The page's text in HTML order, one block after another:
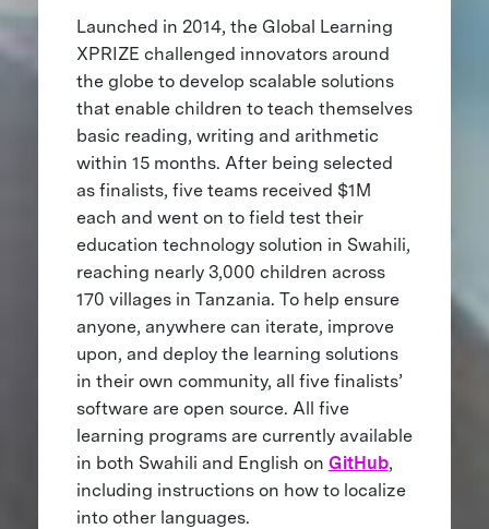
Launched in 2014, the Global Learning
XPRIZE challenged innovators around
the globe to develop scalable solutions
that enable children to teach themselves
basic reading, writing and arithmetic
within 15 months. After being selected
as finalists, five teams received $1M
each and went on to field test their
education technology solution in Swahili,
reaching nearly 3,000 children across
170 villages in Tanzania. To help ensure
anyone, anywhere can iterate, improve
upon, and deploy the learning solutions
in their own community, all five finalists’
software are open source. All five
learning programs are currently available
in both Swahili and English on GitHub,
including instructions on how to localize
into other languages.